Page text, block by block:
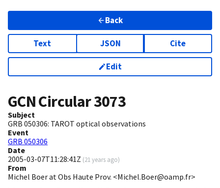
Back
Text JSON Cite
Edit
GCN Circular3073
Subject
GRB 050306: TAROT optical observations
Event
GRB 050306
Date
2005-03-07T11:28:41Z (21 years ago)
From
Michel Boer at Obs Haute Prov. <Michel.Boer@oamp.fr>